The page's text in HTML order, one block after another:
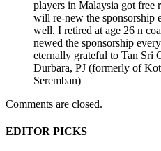
players in Malaysia got free
will re-new the sponsorship
well. I retired at age 26 n
newed the sponsorship
eternally grateful to Tan Sri
Durbara, PJ (formerly of
Seremban)
Comments are closed.
EDITOR PICKS